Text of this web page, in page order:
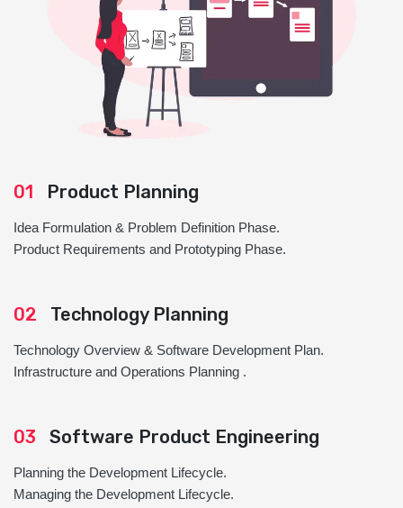
01 Product Planning
Idea Formulation & Problem Definition Phase.
Product Requirements and Prototyping Phase.
02 Technology Planning
Technology Overview & Software Development Plan.
Infrastructure and Operations Planning .
03 Software Product Engineering
Planning the Development Lifecycle.
Managing the Development Lifecycle.